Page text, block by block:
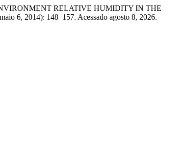
RELATIVE HUMIDITY IN THE
6, 2014): 148–157. Acessado agosto 8, 2026.